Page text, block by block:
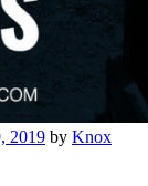
2019 by Knox